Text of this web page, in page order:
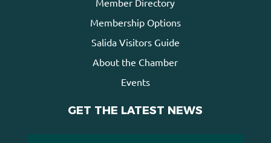
Member Directory
Membership Options
Salida Visitors Guide
About the Chamber
Events
GET THE LATEST NEWS